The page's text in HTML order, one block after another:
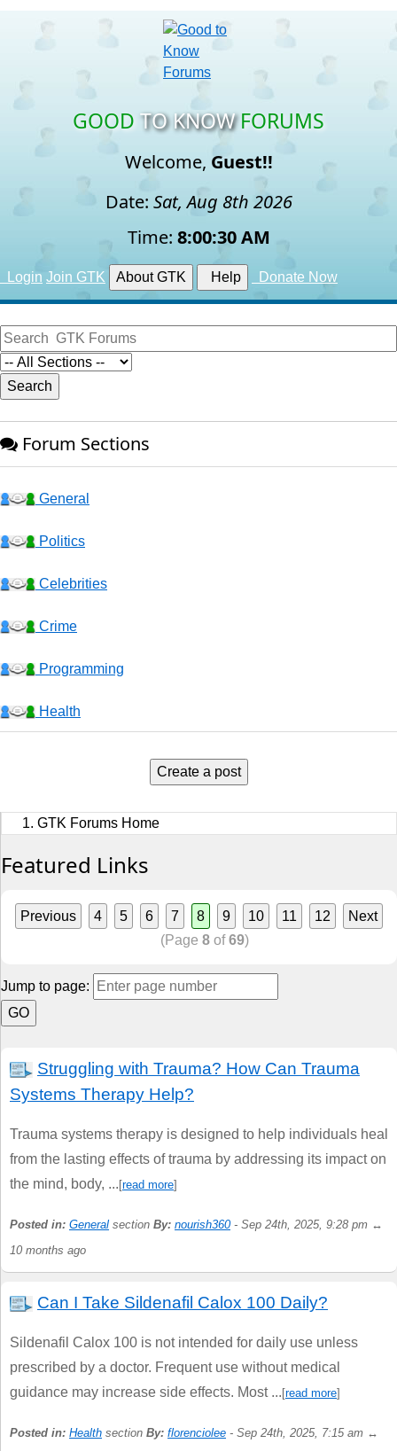
GOOD TO KNOW FORUMS
Welcome, Guest!!
Date: Sat, Aug 8th 2026
Time: 8:00:30 AM
Login Join GTK About GTK Help Donate Now
Forum Sections
General
Politics
Celebrities
Crime
Programming
Health
Jobs
Comedy
Education
Create a post
GTK Forums Home
Featured Links
Previous 4 5 6 7 8 9 10 11 12
Next
(Page 8of69)
Jump to page:
Struggling with Trauma? How Can Trauma
Systems Therapy Help?
Trauma systems therapy is designed to help individuals heal
from the lasting effects of trauma by addressing its impact on
the mind, body, ... [read more]
Posted in: General section By: nourish360- Sep 24th, 2025, 9:28 pm ↔
10 months ago
Can I Take Sildenafil Calox 100 Daily?
Sildenafil Calox 100 is not intended for daily use unless
prescribed by a doctor. Frequent use without medical
guidance may increase side effects. Most ... [read more]
Posted in: Health section By: florenciolee - Sep 24th, 2025, 7:15 am ↔